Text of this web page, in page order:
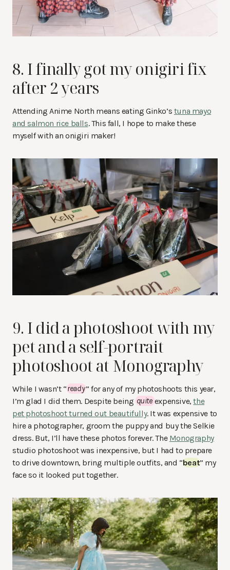
8. I finally got my onigiri fix
after 2 years
Attending Anime North means eating Ginko’s tuna mayo
and salmon rice balls. This fall, I hope to make these
myself with an onigiri maker!
9. I did a photoshoot with my
pet and a self-portrait
photoshoot at Monography
While I wasn’t “ready” for any of my photoshoots this year,
I’m glad I did them. Despite beingquite expensive,the
pet photoshoot turned out beautifully. It was expensive to
hire a photographer, groom the puppy and buy the Selkie
dress. But, I’ll have these photos forever. The Monography
studio photoshoot was inexpensive, but I had to prepare
to drive downtown, bring multiple outfits, and “beat” my
face so it looked put together.